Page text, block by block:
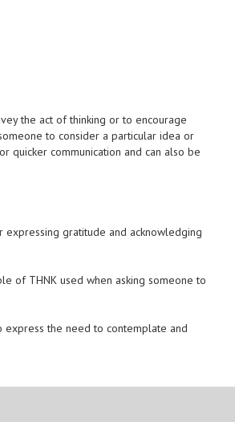
the act of thinking or to encourage
to consider a particular idea or
quicker communication and can also be
expressing gratitude and acknowledging
of THNK used when asking someone to
express the need to contemplate and